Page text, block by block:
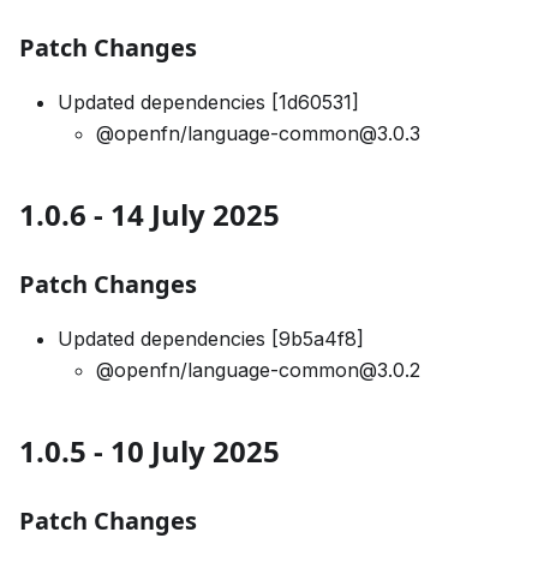
Patch Changes
Updated dependencies [1d60531]
@openfn/language-common@3.0.3
1.0.6 - 14 July 2025
Patch Changes
Updated dependencies [9b5a4f8]
@openfn/language-common@3.0.2
1.0.5 - 10 July 2025
Patch Changes